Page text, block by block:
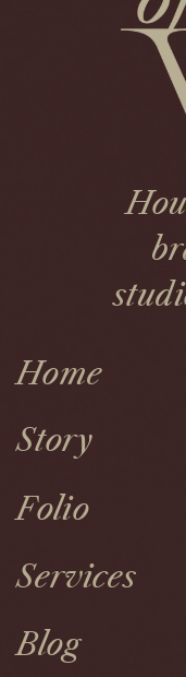
Story
Folio
Services
Blog
Home